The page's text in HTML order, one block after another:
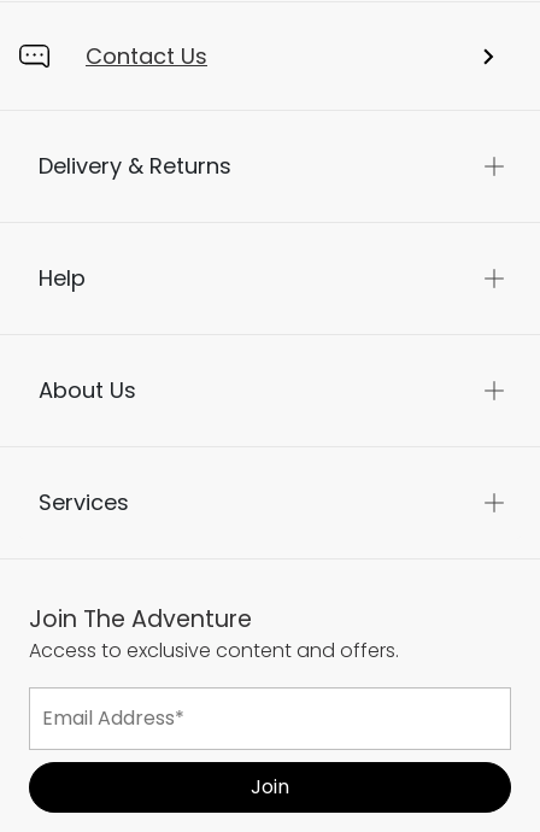
Contact Us
Delivery & Returns
Help
About Us
Services
Join The Adventure
Access to exclusive content and offers.